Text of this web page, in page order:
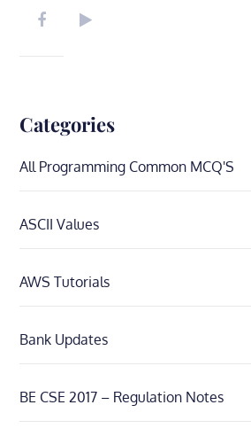
Categories
All Programming Common MCQ'S
ASCII Values
AWS Tutorials
Bank Updates
BE CSE 2017 – Regulation Notes